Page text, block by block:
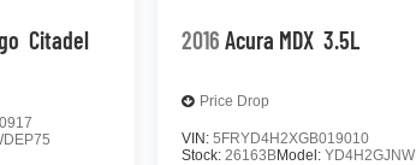
Citadel 2016 Acura MDX 3.5L
Price Drop
VIN: 5FRYD4H2XGB019010
Stock: 26163BModel: YD4H2GJNW